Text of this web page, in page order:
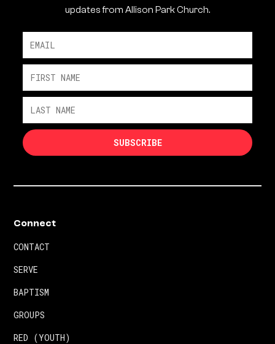
updates from Allison Park Church.
Connect
CONTACT
SERVE
BAPTISM
GROUPS
RED (YOUTH)